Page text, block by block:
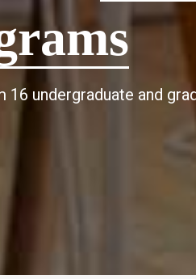
16 undergraduate and